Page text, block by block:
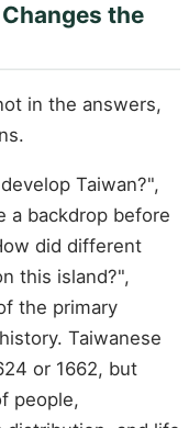
the
in the answers,
Taiwan?",
a backdrop before
did different
this island?",
the primary
Taiwanese
or 1662, but
people,